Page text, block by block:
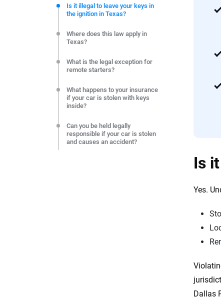
Is it illegal to leave your keys in
the ignition in Texas?
Where does this law apply in
Texas?
What is the legal exception for
remote starters?
What happens to your insurance
if your car is stolen with keys
inside?
Can you be held legally
responsible if your car is stolen
and causes an accident?
Is
Yes.
Dallas
commitment to clarity so that you can move forward
editorial independence to ensure unbiased coverage